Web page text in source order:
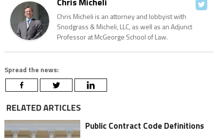
Chris Micheli is an attorney and lobbyist with
Snodgrass & Micheli, LLC, as well as an Adjunct
Professor at McGeorge School of Law.
Spread the news:
RELATED ARTICLES
Public Contract Code Definitions